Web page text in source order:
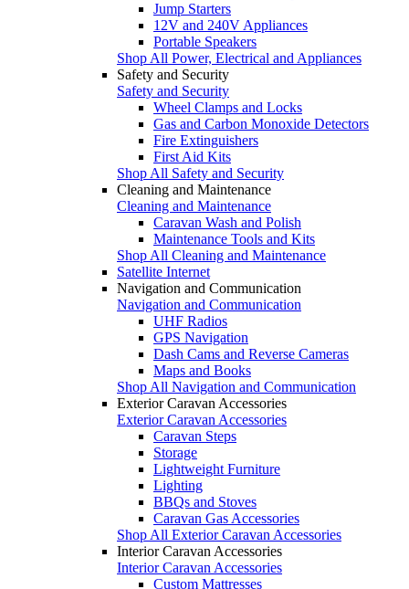
Jump Starters
12V and 240V Appliances
Portable Speakers
Shop All Power, Electrical and Appliances
Safety and Security
Safety and Security
Wheel Clamps and Locks
Gas and Carbon Monoxide Detectors
Fire Extinguishers
First Aid Kits
Shop All Safety and Security
Cleaning and Maintenance
Cleaning and Maintenance
Caravan Wash and Polish
Maintenance Tools and Kits
Shop All Cleaning and Maintenance
Satellite Internet
Navigation and Communication
Navigation and Communication
UHF Radios
GPS Navigation
Dash Cams and Reverse Cameras
Maps and Books
Shop All Navigation and Communication
Exterior Caravan Accessories
Exterior Caravan Accessories
Caravan Steps
Storage
Lightweight Furniture
Lighting
BBQs and Stoves
Caravan Gas Accessories
Shop All Exterior Caravan Accessories
Interior Caravan Accessories
Interior Caravan Accessories
Custom Mattresses